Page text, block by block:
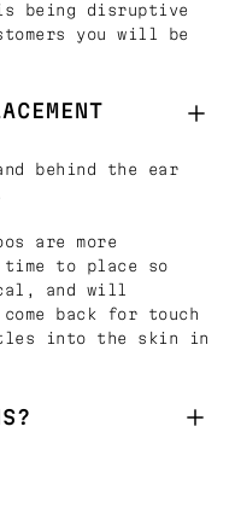
being disruptive
you will be
behind the ear
are more
to place so
and will
back for touch
into the skin in